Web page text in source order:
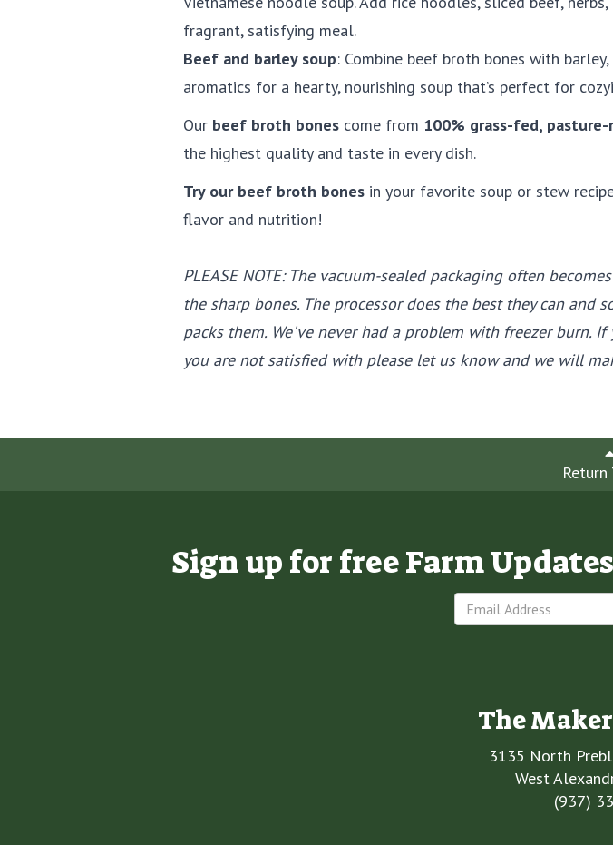
fragrant, satisfying meal.
Beef and barley soup: Combine beef broth bones with
aromatics for a hearty, nourishing soup that’s perfect for
Our beef broth bones come from 100% grass-fed,
the highest quality and taste in every dish.
Try our beef broth bones in your favorite soup or stew
flavor and nutrition!
PLEASE NOTE: The vacuum-sealed packaging often
the sharp bones. The processor does the best they can and
packs them. We've never had a problem with freezer burn.
you are not satisfied with please let us know and we will
Return
Sign up for free Farm
The
3135 North
West
(937)